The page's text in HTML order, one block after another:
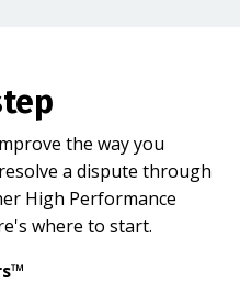
the way you
a dispute through
High Performance
where to start.